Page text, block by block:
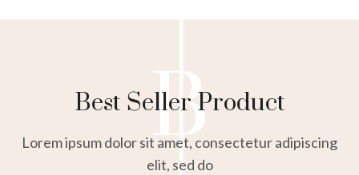
B
Best Seller Product
Lorem ipsum dolor sit amet, consectetur adipiscing
elit, sed do